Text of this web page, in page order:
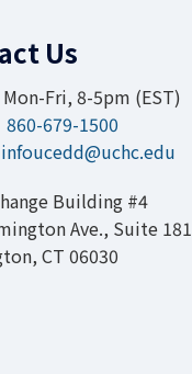
Us
Mon-Fri, 8-5pm (EST)
860-679-1500
infoucedd@uchc.edu
Building #4
Ave., Suite 181
CT 06030